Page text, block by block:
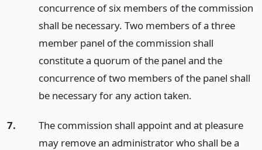
concurrence of six members of the commission
shall be necessary. Two members of a three
member panel of the commission shall
constitute a quorum of the panel and the
concurrence of two members of the panel shall
be necessary for any action taken.
7.
The commission shall appoint and at pleasure
may remove an administrator who shall be a